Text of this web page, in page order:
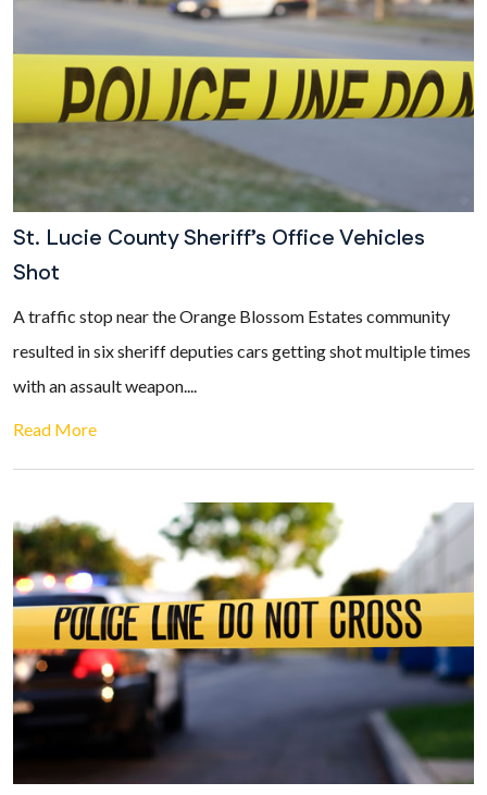
St. Lucie County Sheriff’s Office Vehicles
Shot
A traffic stop near the Orange Blossom Estates community
resulted in six sheriff deputies cars getting shot multiple times
with an assault weapon....
Read More